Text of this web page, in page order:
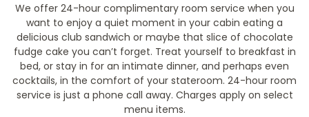
We offer 24-hour complimentary room service when you
want to enjoy a quiet moment in your cabin eating a
delicious club sandwich or maybe that slice of chocolate
fudge cake you can’t forget. Treat yourself to breakfast in
bed, or stay in for an intimate dinner, and perhaps even
cocktails, in the comfort of your stateroom. 24-hour room
service is just a phone call away. Charges apply on select
menu items.